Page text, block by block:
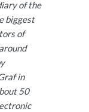
of the
biggest
of
in
50